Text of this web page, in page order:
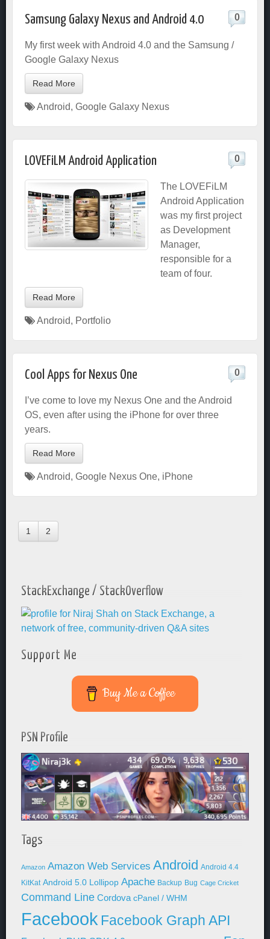
Samsung Galaxy Nexus and Android 4.0 0
My first week with Android 4.0 and the Samsung /
Google Galaxy Nexus
Read More
Android, Google Galaxy Nexus
LOVEFiLM Android Application 0
The LOVEFiLM
Android Application
was my first project
as Development
Manager,
responsible for a
team of four.
Read More
Android, Portfolio
Cool Apps for Nexus One 0
I’ve come to love my Nexus One and the Android
OS, even after using the iPhone for over three
years.
Read More
Android, Google Nexus One, iPhone
1 2
StackExchange / StackOverflow
Support Me
Buy Me a Coffee
PSN Profile
Tags
Amazon Amazon Web Services Android Android 4.4
KitKat Android 5.0 Lollipop Apache Backup Bug Cage Cricket
Command Line Cordova cPanel / WHM
Facebook Facebook Graph API